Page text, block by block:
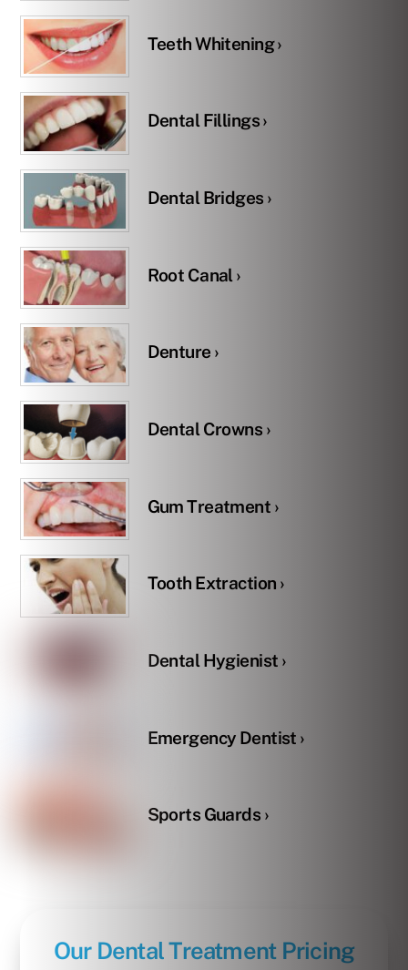
Teeth Whitening ›
Dental Fillings ›
Dental Bridges ›
Root Canal ›
Denture ›
Dental Crowns ›
Gum Treatment ›
Tooth Extraction ›
Dental Hygienist ›
Emergency Dentist ›
Sports Guards ›
Our Dental Treatment Pricing